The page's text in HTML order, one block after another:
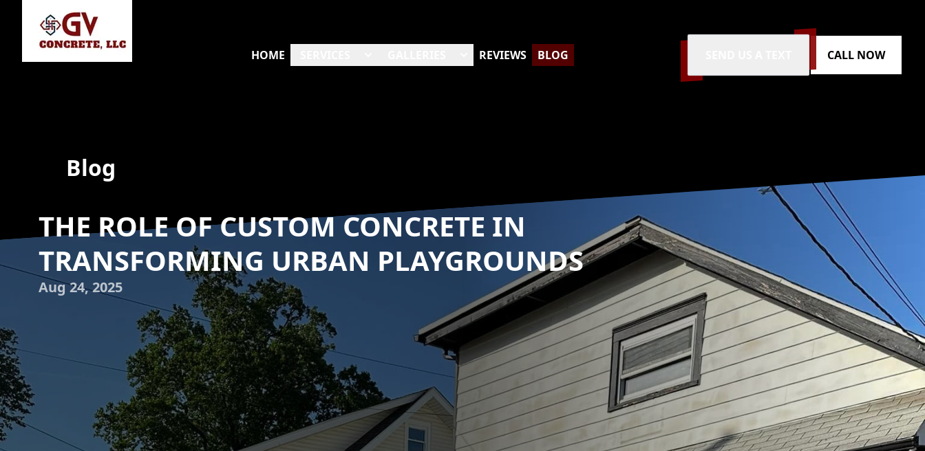
HOME REVIEWS BLOG CALL NOW
Blog
THE ROLE OF CUSTOM CONCRETE IN
TRANSFORMING URBAN PLAYGROUNDS
Aug 24, 2025